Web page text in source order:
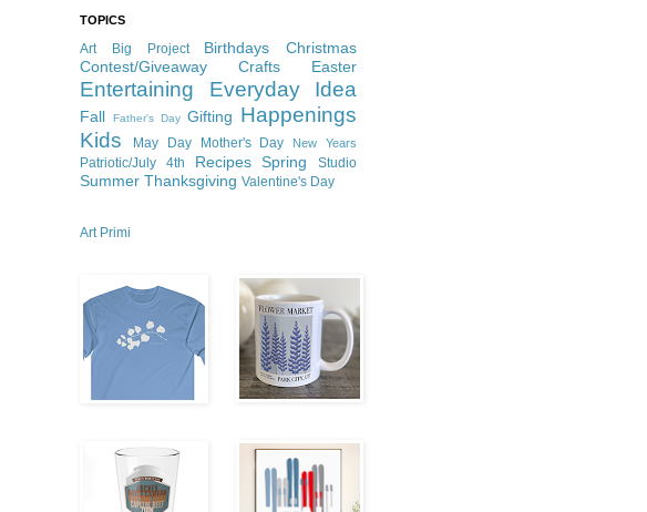
TOPICS
Art Big Project Birthdays
Christmas
Contest/Giveaway
Crafts Easter
Entertaining Everyday Idea
Fall Father's Day Gifting Happenings
Kids
May Day Mother's Day New Years
Patriotic/July 4th Recipes Spring Studio
Summer Thanksgiving Valentine's Day
Art Primi